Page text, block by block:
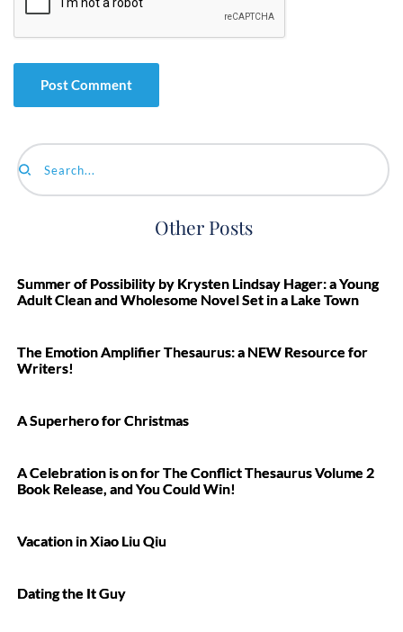
Search...
Other Posts
Summer of Possibility by Krysten Lindsay Hager: a Young
Adult Clean and Wholesome Novel Set in a Lake Town
The Emotion Amplifier Thesaurus: a NEW Resource for
Writers!
A Superhero for Christmas
A Celebration is on for The Conflict Thesaurus Volume 2
Book Release, and You Could Win!
Vacation in Xiao Liu Qiu
Dating the It Guy